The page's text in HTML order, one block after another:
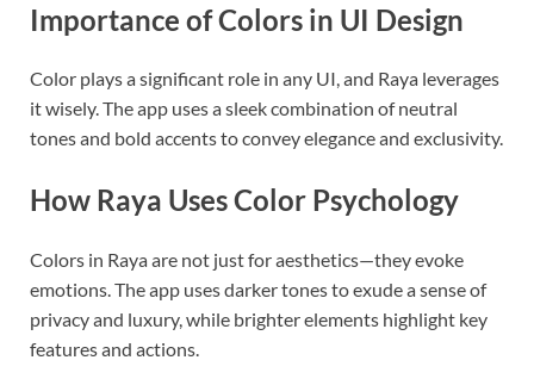
Importance of Colors in UI Design
Color plays a significant role in any UI, and Raya leverages
it wisely. The app uses a sleek combination of neutral
tones and bold accents to convey elegance and exclusivity.
How Raya Uses Color Psychology
Colors in Raya are not just for aesthetics—they evoke
emotions. The app uses darker tones to exude a sense of
privacy and luxury, while brighter elements highlight key
features and actions.